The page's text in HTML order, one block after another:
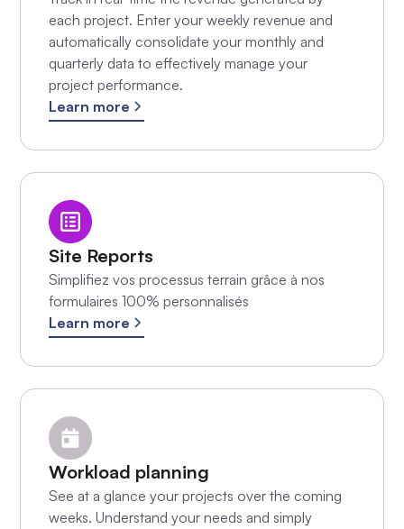
each project. Enter your weekly revenue and
automatically consolidate your monthly and
quarterly data to effectively manage your
project performance.
Learn more
Site Reports
Simplifiez vos processus terrain grâce à nos
formulaires 100% personnalisés
Learn more
Workload planning
See at a glance your projects over the coming
weeks. Understand your needs and simply